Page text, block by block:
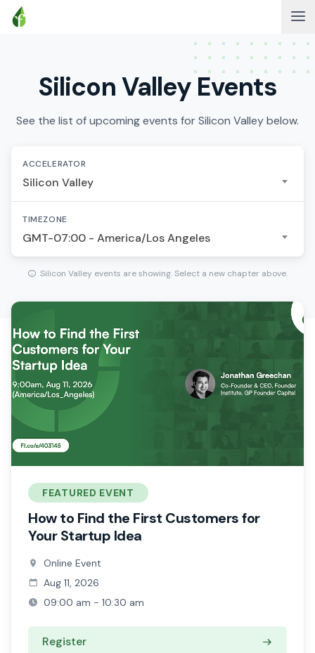
Silicon Valley Events
See the list of upcoming events for Silicon Valley below.
ACCELERATOR
Silicon Valley
TIMEZONE
GMT-07:00 - America/Los Angeles
Silicon Valley events are showing. Select a new chapter above.
FEATURED EVENT
How to Find the First Customers for
Your Startup Idea
Online Event
Aug 11, 2026
09:00 am - 10:30 am
Register